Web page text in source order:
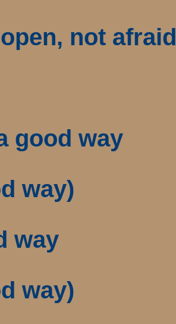
not afraid
good way
way)
way
way)